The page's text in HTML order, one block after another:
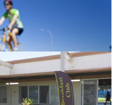
Everton Hills
26, 2024
for homelessness services
Bay
26, 2024